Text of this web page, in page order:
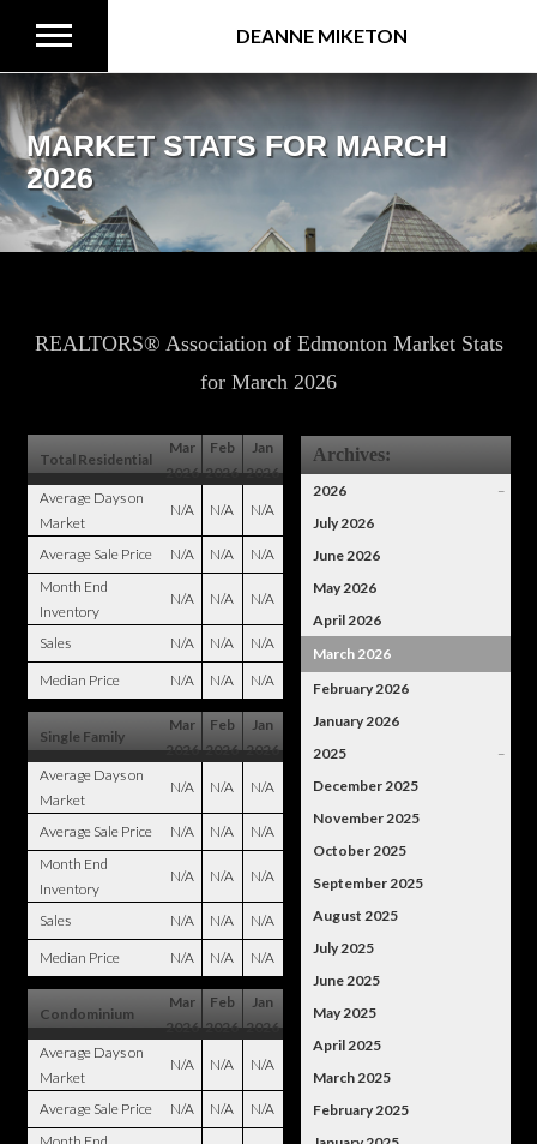
DEANNE MIKETON
MARKET STATS FOR MARCH
2026
REALTORS® Association of Edmonton Market Stats
for March 2026
Total Residential
Mar
2026
Feb
2026
Jan
2026
Average Days on
Market
N/A N/A N/A
Average Sale Price N/A N/A
N/A
Month End
Inventory
N/A N/A N/A
Sales N/A N/A N/A
Median Price N/A N/A N/A
Single Family
Mar
2026
Feb
2026
Jan
2026
Average Days on
Market
N/A N/A N/A
Average Sale Price N/A N/A
N/A
Month End
Inventory
N/A N/A N/A
Sales N/A N/A N/A
Median Price N/A N/A N/A
Condominium
Mar
2026
Feb
2026
Jan
2026
Average Days on
Market
N/A N/A N/A
Average Sale Price N/A N/A
N/A
Archives:
2026
–
July 2026
June 2026
May 2026
April 2026
March 2026
February 2026
January 2026
2025
–
December 2025
November 2025
October 2025
September 2025
August 2025
July 2025
June 2025
May 2025
April 2025
March 2025
February 2025